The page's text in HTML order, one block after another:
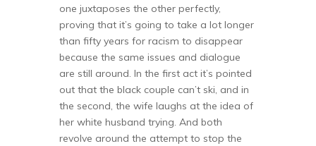
one juxtaposes the other perfectly,
proving that it’s going to take a lot longer
than fifty years for racism to disappear
because the same issues and dialogue
are still around. In the first act it’s pointed
out that the black couple can’t ski, and in
the second, the wife laughs at the idea of
her white husband trying. And both
revolve around the attempt to stop the